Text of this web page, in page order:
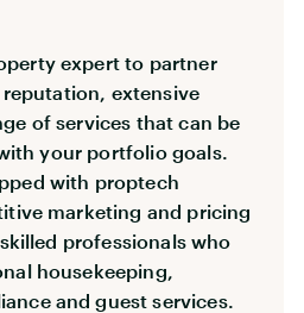
expert to partner
extensive
of services that can be
your portfolio goals.
with proptech
marketing and pricing
professionals who
housekeeping,
and guest services.